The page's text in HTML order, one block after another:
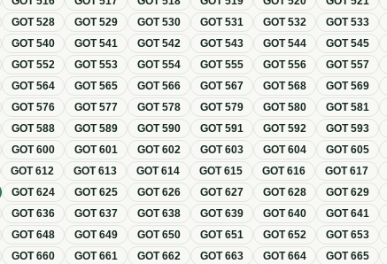
GOT528 GOT529 GOT530 GOT531 GOT532 GOT533
GOT540 GOT541 GOT542 GOT543 GOT544 GOT545
GOT552 GOT553 GOT554 GOT555 GOT556 GOT557
GOT564 GOT565 GOT566 GOT567 GOT568 GOT569
GOT576 GOT577 GOT578 GOT579 GOT580 GOT581
GOT588 GOT589 GOT590 GOT591 GOT592 GOT593
GOT600 GOT601 GOT602 GOT603 GOT604 GOT605
GOT612 GOT613 GOT614 GOT615 GOT616 GOT617
GOT624 GOT625 GOT626 GOT627 GOT628 GOT629
GOT636 GOT637 GOT638 GOT639 GOT640 GOT641
GOT648 GOT649 GOT650 GOT651 GOT652 GOT653
GOT660 GOT661 GOT662 GOT663 GOT664 GOT665